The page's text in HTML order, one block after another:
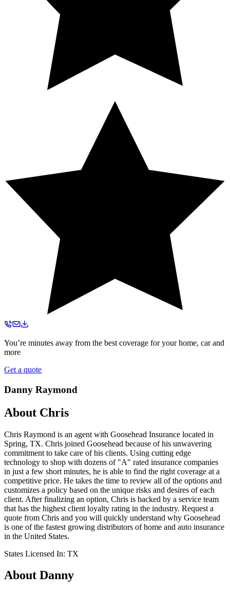
You’re minutes away from the best coverage for your home, car and
more
Get a quote
Danny Raymond
About Chris
Chris Raymond is an agent with Goosehead Insurance located in
Spring, TX. Chris joined Goosehead because of his unwavering
commitment to take care of his clients. Using cutting edge
technology to shop with dozens of "A" rated insurance companies
in just a few short minutes, he is able to find the right coverage at a
competitive price. He takes the time to review all of the options and
customizes a policy based on the unique risks and desires of each
client. After finalizing an option, Chris is backed by a service team
that has the highest client loyalty rating in the industry. Request a
quote from Chris and you will quickly understand why Goosehead
is one of the fastest growing distributors of home and auto insurance
in the United States.
States Licensed In: TX
About Danny